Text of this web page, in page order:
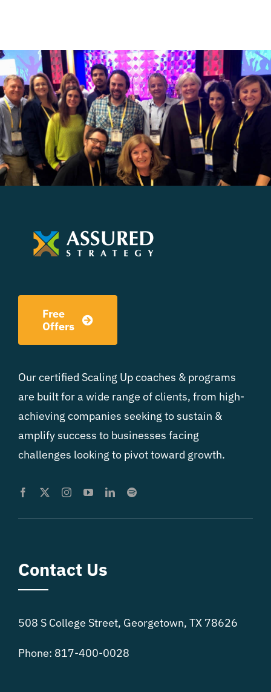
Free
Offers
Our certified Scaling Up coaches & programs
are built for a wide range of clients, from high-
achieving companies seeking to sustain &
amplify success to businesses facing
challenges looking to pivot toward growth.
Contact Us
508 S College Street, Georgetown, TX 78626
Phone: 817-400-0028